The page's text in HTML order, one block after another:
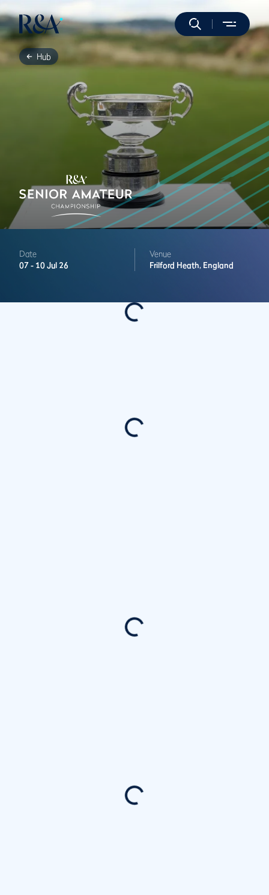
Hub
Date
07 - 10 Jul 26
Venue
Frilford Heath, England